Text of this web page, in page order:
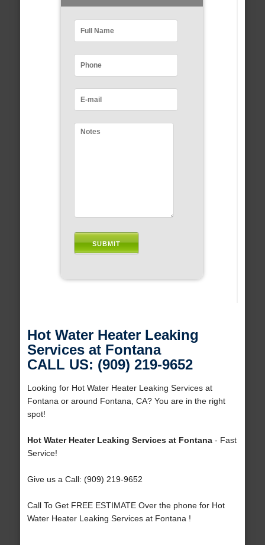
Hot Water Heater Leaking
Services at Fontana
CALL US: (909) 219-9652
Looking for Hot Water Heater Leaking Services at
Fontana or around Fontana, CA? You are in the right
spot!
Hot Water Heater Leaking Services at Fontana- Fast
Service!
Give us a Call: (909) 219-9652
Call To Get FREE ESTIMATE Over the phone for Hot
Water Heater Leaking Services at Fontana !